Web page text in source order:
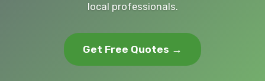
local professionals.
Get Free Quotes →